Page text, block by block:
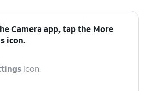
Camera app, tap the More
icon.
icon.